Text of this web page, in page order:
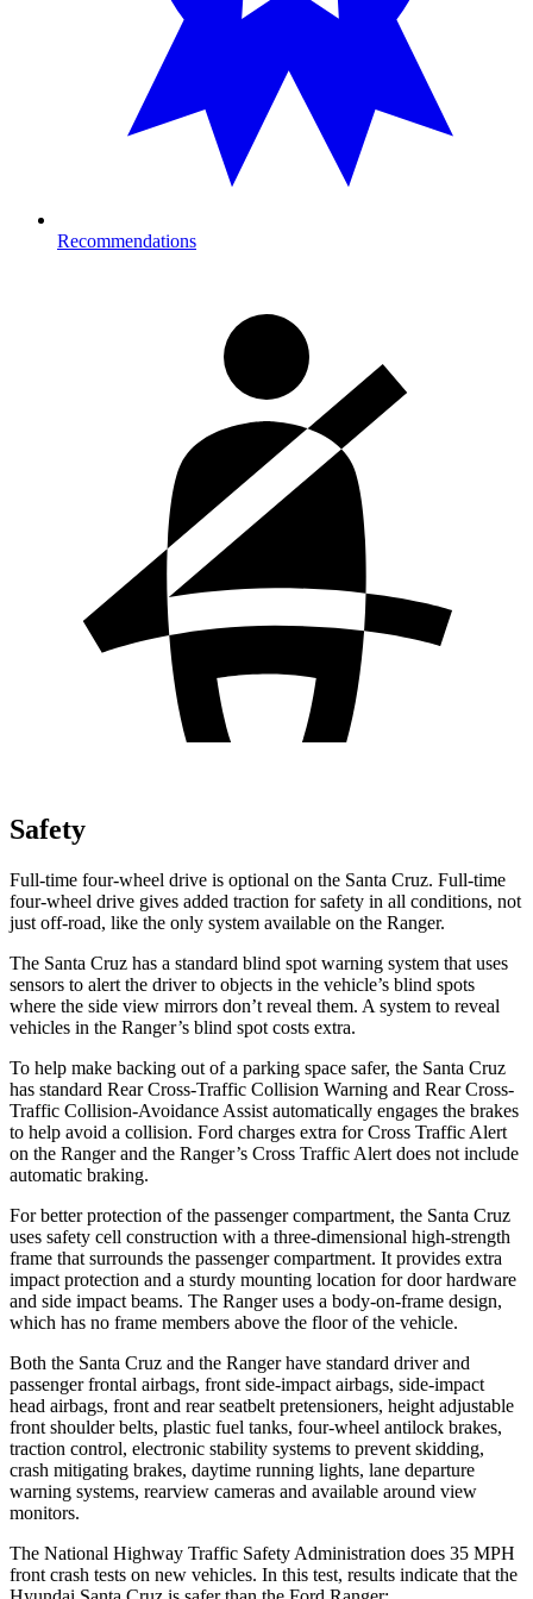
Recommendations
Safety
Full-time four-wheel drive is optional on the Santa Cruz. Full-time
four-wheel drive gives added traction for safety in all conditions, not
just off-road, like the only system available on the Ranger.
The Santa Cruz has a standard blind spot warning system that uses
sensors to alert the driver to objects in the vehicle’s blind spots
where the side view mirrors don’t reveal them. A system to reveal
vehicles in the Ranger’s blind spot costs extra.
To help make backing out of a parking space safer, the Santa Cruz
has standard Rear Cross-Traffic Collision Warning and Rear Cross-
Traffic Collision-Avoidance Assist automatically engages the brakes
to help avoid a collision. Ford charges extra for Cross Traffic Alert
on the Ranger and the Ranger’s Cross Traffic Alert does not include
automatic braking.
For better protection of the passenger compartment, the Santa Cruz
uses safety cell construction with a three-dimensional high-strength
frame that surrounds the passenger compartment. It provides extra
impact protection and a sturdy mounting location for door hardware
and side impact beams. The Ranger uses a body-on-frame design,
which has no frame members above the floor of the vehicle.
Both the Santa Cruz and the Ranger have standard driver and
passenger frontal airbags, front side-impact airbags, side-impact
head airbags, front and rear seatbelt pretensioners, height adjustable
front shoulder belts, plastic fuel tanks, four-wheel antilock brakes,
traction control, electronic stability systems to prevent skidding,
crash mitigating brakes, daytime running lights, lane departure
warning systems, rearview cameras and available around view
monitors.
The National Highway Traffic Safety Administration does 35 MPH
front crash tests on new vehicles. In this test, results indicate that the